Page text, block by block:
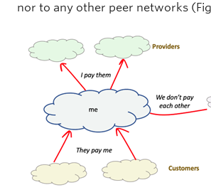
nor to any other peer networks